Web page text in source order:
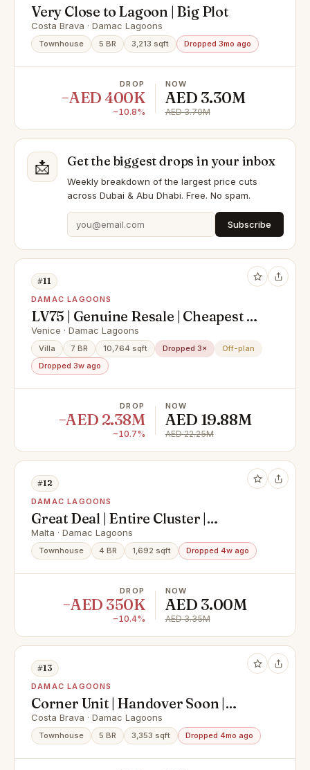
Very Close to Lagoon | Big Plot
Costa Brava · Damac Lagoons
Townhouse 5 BR 3,213 sqft Dropped 3mo ago
DROP
−AED 400K
−10.8%
NOW
AED 3.30M
AED 3.70M
📩 Get the biggest drops in your inbox
Weekly breakdown of the largest price cuts
across Dubai & Abu Dhabi. Free. No spam.
Subscribe
#11
DAMAC LAGOONS
LV75 | Genuine Resale | Cheapest In
Market
Venice · Damac Lagoons
Villa 7 BR 10,764 sqft Dropped 3×
Off-plan
Dropped 3w ago
DROP
−AED 2.38M
−10.7%
NOW
AED 19.88M
AED 22.25M
#12
DAMAC LAGOONS
Great Deal | Entire Cluster |
Multiple Options
Malta · Damac Lagoons
Townhouse 4 BR 1,692 sqft Dropped 4w ago
DROP
−AED 350K
−10.4%
NOW
AED 3.00M
AED 3.35M
#13
DAMAC LAGOONS
Corner Unit | Handover Soon |
50/50 | Mortgage
Costa Brava · Damac Lagoons
Townhouse 5 BR 3,353 sqft Dropped 4mo ago